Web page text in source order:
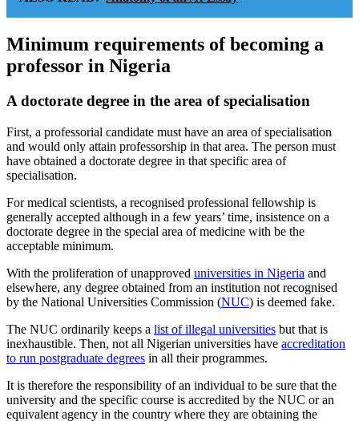
Minimum requirements of becoming a
professor in Nigeria
A doctorate degree in the area of specialisation
First, a professorial candidate must have an area of specialisation
and would only attain professorship in that area. The person must
have obtained a doctorate degree in that specific area of
specialisation.
For medical scientists, a recognised professional fellowship is
generally accepted although in a few years’ time, insistence on a
doctorate degree in the special area of medicine with be the
acceptable minimum.
With the proliferation of unapproved universities in Nigeria and
elsewhere, any degree obtained from an institution not recognised
by the National Universities Commission (NUC) is deemed fake.
The NUC ordinarily keeps a list of illegal universities but that is
inexhaustible. Then, not all Nigerian universities have accreditation
to run postgraduate degrees in all their programmes.
It is therefore the responsibility of an individual to be sure that the
university and the specific course is accredited by the NUC or an
equivalent agency in the country where they are obtaining the